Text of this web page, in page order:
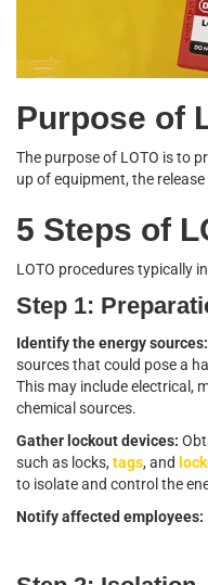
Purpose of
The purpose of LOTO is to
up of equipment, the
5 Steps of
LOTO procedures typically
Step 1:
Identify the energy sources:
sources that could pose a
This may include electrical,
chemical sources.
Gather lockout devices:
such as locks, tags, and
to isolate and control the
Notify affected employees: